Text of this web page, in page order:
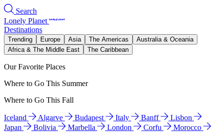
Search
Lonely Planet
Destinations
Trending Europe Asia The Americas
Australia & Oceania
Africa & The Middle East
The Caribbean
Our Favorite Places
Where to Go This Summer
Where to Go This Fall
Iceland Algarve Budapest Italy Banff
Lisbon
Japan
Bolivia Marbella London Corfu
Morocco